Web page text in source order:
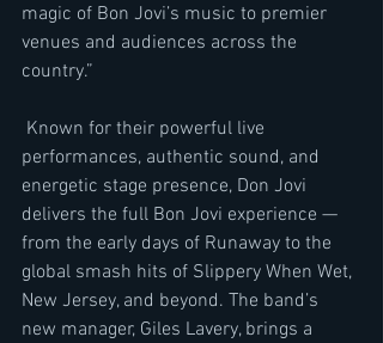
magic of Bon Jovi’s music to premier
venues and audiences across the
country.”
performances, authentic sound, and
energetic stage presence, Don Jovi
delivers the full Bon Jovi experience —
from the early days of Runaway to the
global smash hits of Slippery When Wet,
New Jersey, and beyond. The band’s
new manager, Giles Lavery, brings a